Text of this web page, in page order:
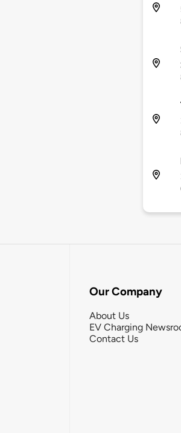
Our Company
About Us
EV Charging
Contact Us